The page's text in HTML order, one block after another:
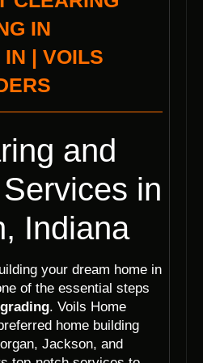
IN
| VOILS
and
in
Indiana
your dream home in
of the essential steps
. Voils Home
home building
Jackson, and